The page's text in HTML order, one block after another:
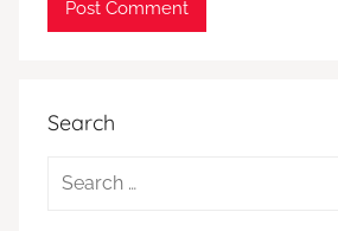
Search
Search